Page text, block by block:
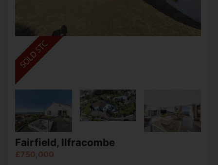
Fairfield, Ilfracombe
£750,000